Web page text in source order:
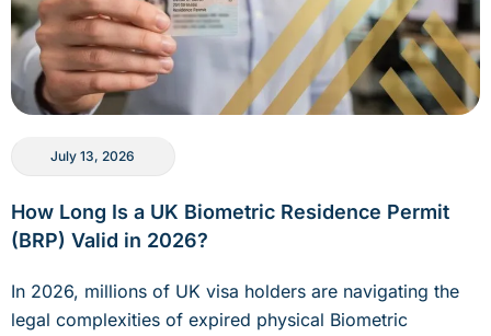
How Long Is a UK Biometric Residence Permit
(BRP) Valid in 2026?
In 2026, millions of UK visa holders are navigating the
legal complexities of expired physical Biometric
July 13, 2026